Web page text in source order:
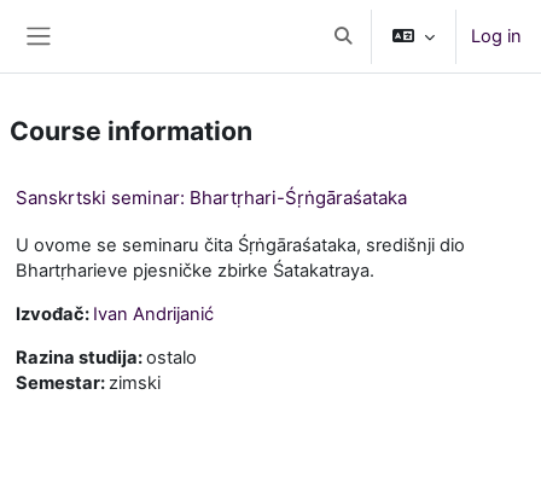
Toggle search inputLog in
Course information
Sanskrtski seminar: Bhartṛhari-Śṛṅgāraśataka
U ovome se seminaru čita Śṛṅgāraśataka, središnji dio
Bhartṛharieve pjesničke zbirke Śatakatraya.
Izvođač: Ivan Andrijanić
Razina studija:ostalo
Semestar:zimski